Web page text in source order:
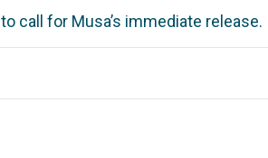
to call for Musa’s immediate release.